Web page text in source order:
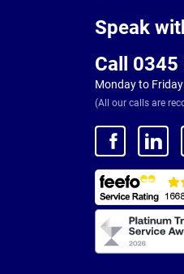
Speak
Call
Monday to
(All our calls are